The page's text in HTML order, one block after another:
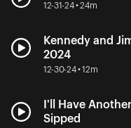
12-31-24 • 24m
Kennedy and
2024
12-30-24 • 12m
I'll Have
Sipped